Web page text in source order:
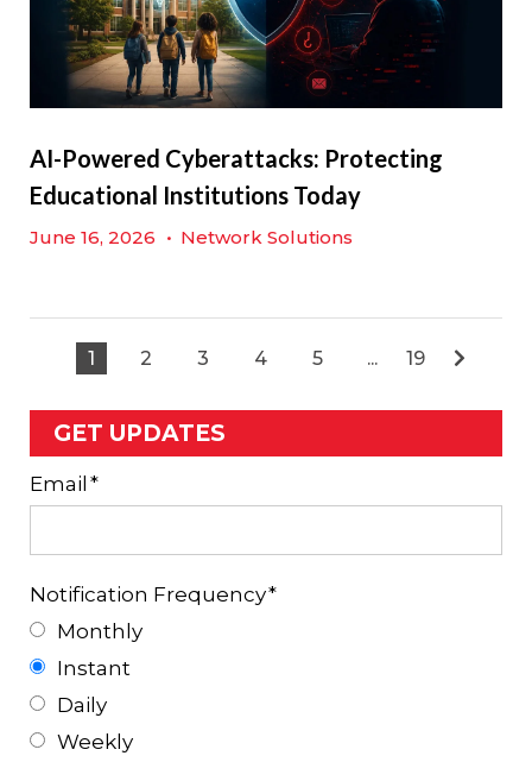
AI-Powered Cyberattacks: Protecting
Educational Institutions Today
June 16, 2026 • Network Solutions
1 2 3 4 5 ... 19
GET UPDATES
Email *
Notification Frequency*
Monthly
Instant
Daily
Weekly